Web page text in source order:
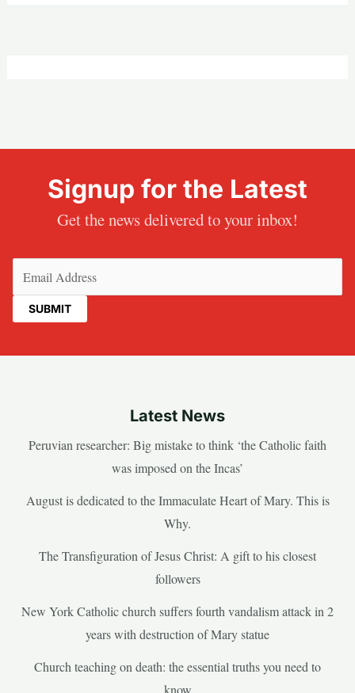
Signup for the Latest
Get the news delivered to your inbox!
Latest News
Peruvian researcher: Big mistake to think ‘the Catholic faith
was imposed on the Incas’
August is dedicated to the Immaculate Heart of Mary. This is
Why.
The Transfiguration of Jesus Christ: A gift to his closest
followers
New York Catholic church suffers fourth vandalism attack in 2
years with destruction of Mary statue
Church teaching on death: the essential truths you need to
know